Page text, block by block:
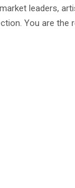
leaders,
You are the